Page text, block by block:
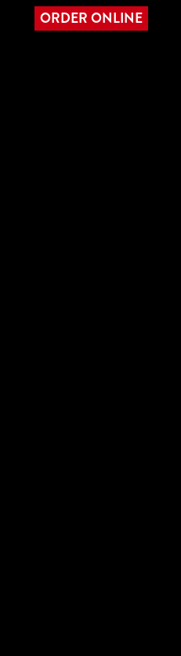
ORDER ONLINE